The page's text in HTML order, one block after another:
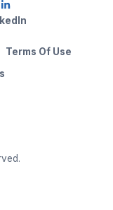
Terms Of Use